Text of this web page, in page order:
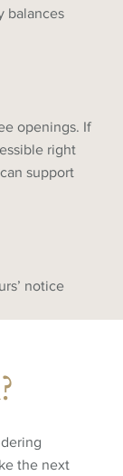
balances
openings. If
right
support
notice
the next